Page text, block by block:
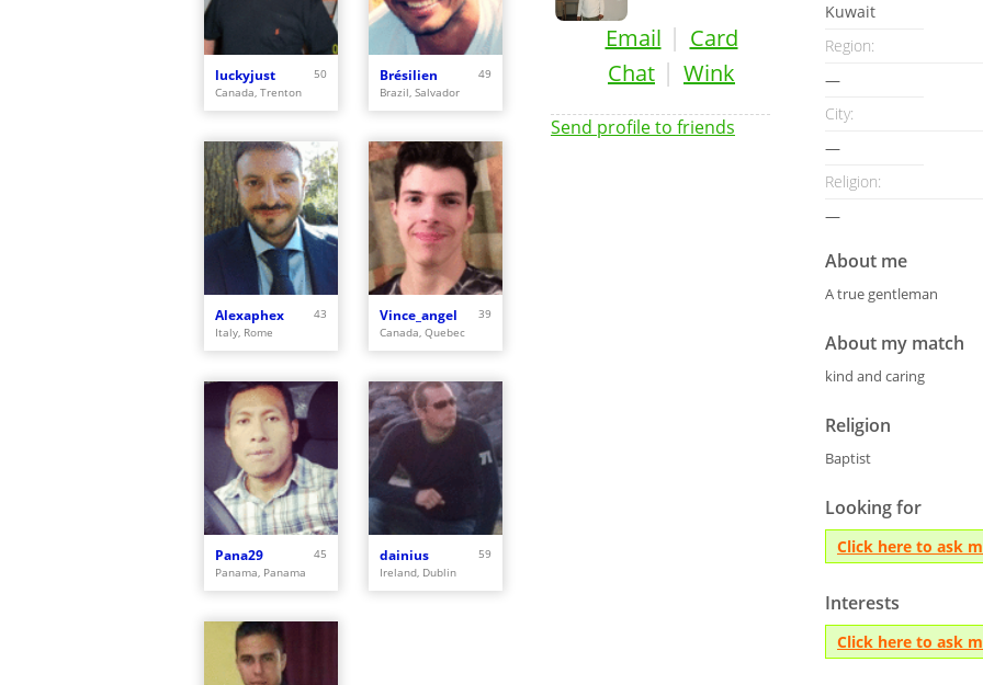
luckyjust
50
Canada, Trenton
Brésilien
49
Brazil, Salvador
Alexaphex
43
Italy, Rome
Vince_angel
39
Canada, Quebec
Pana29
45
Panama, Panama
dainius
59
Ireland, Dublin
Email | Card
Chat | Wink
Send profile to friends
Kuwait
Region:
—
City:
—
Religion:
—
About me
A true gentleman
About my match
kind and caring
Religion
Baptist
Looking for
Click here to ask
Interests
Click here to ask